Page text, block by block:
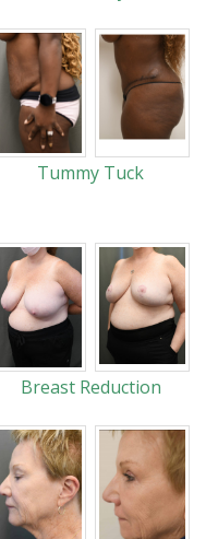
Tummy Tuck
Breast Reduction